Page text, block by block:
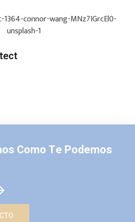
Como Te Podemos